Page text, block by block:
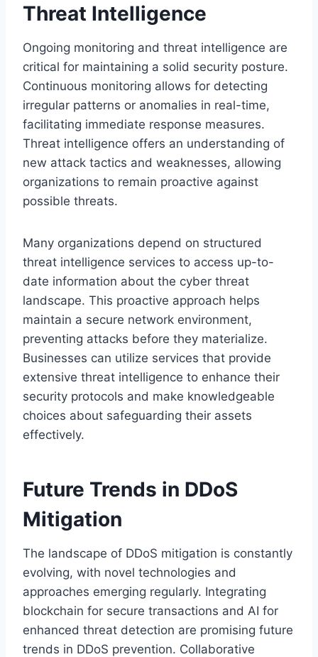
Threat Intelligence
Ongoing monitoring and threat intelligence are
critical for maintaining a solid security posture.
Continuous monitoring allows for detecting
irregular patterns or anomalies in real-time,
facilitating immediate response measures.
Threat intelligence offers an understanding of
new attack tactics and weaknesses, allowing
organizations to remain proactive against
possible threats.
Many organizations depend on structured
threat intelligence services to access up-to-
date information about the cyber threat
landscape. This proactive approach helps
maintain a secure network environment,
preventing attacks before they materialize.
Businesses can utilize services that provide
extensive threat intelligence to enhance their
security protocols and make knowledgeable
choices about safeguarding their assets
effectively.
Future Trends in DDoS
Mitigation
The landscape of DDoS mitigation is constantly
evolving, with novel technologies and
approaches emerging regularly. Integrating
blockchain for secure transactions and AI for
enhanced threat detection are promising future
trends in DDoS prevention. Collaborative